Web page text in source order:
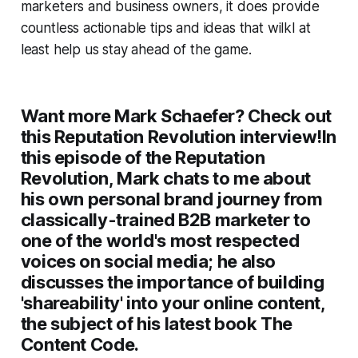
marketers and business owners, it does provide
countless actionable tips and ideas that wilkl at
least help us stay ahead of the game.
Want more Mark Schaefer? Check out
this Reputation Revolution interview!In
this episode of the Reputation
Revolution, Mark chats to me about
his own personal brand journey from
classically-trained B2B marketer to
one of the world's most respected
voices on social media; he also
discusses the importance of building
'shareability' into your online content,
the subject of his latest book The
Content Code.